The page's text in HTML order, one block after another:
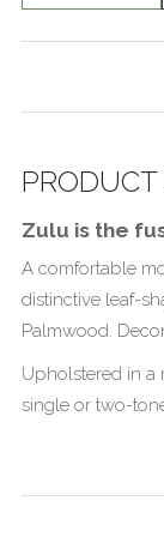
PRODUCT
Zulu is the
A comfortable
distinctive leaf-
Palmwood.
Upholstered in a
single or two-